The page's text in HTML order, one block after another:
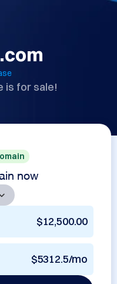
is for sale!
now
$12,500.00
$5312.5/mo